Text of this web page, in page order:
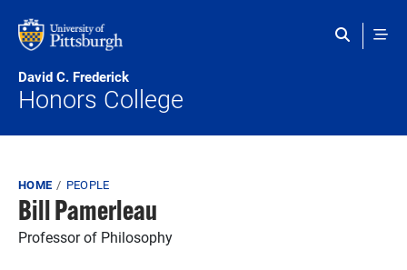
David C. Frederick
Honors College
Breadcrumb
HOME PEOPLE
Bill Pamerleau
Professor of Philosophy